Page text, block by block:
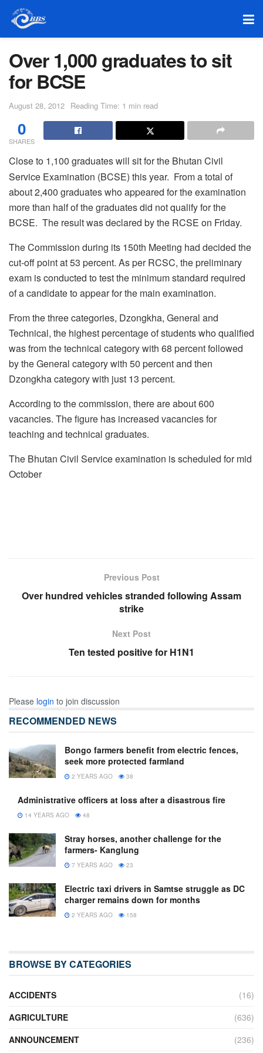
Over 1,000 graduates to sit
for BCSE
August 28, 2012 Reading Time: 1 min read
0
SHARES
Close to 1,100 graduates will sit for the Bhutan Civil
Service Examination (BCSE) this year. From a total of
about 2,400 graduates who appeared for the examination
more than half of the graduates did not qualify for the
BCSE. The result was declared by the RCSE on Friday.
The Commission during its 150th Meeting had decided the
cut-off point at 53 percent. As per RCSC, the preliminary
exam is conducted to test the minimum standard required
of a candidate to appear for the main examination.
From the three categories, Dzongkha, General and
Technical, the highest percentage of students who qualified
was from the technical category with 68 percent followed
by the General category with 50 percent and then
Dzongkha category with just 13 percent.
According to the commission, there are about 600
vacancies. The figure has increased vacancies for
teaching and technical graduates.
The Bhutan Civil Service examination is scheduled for mid
October
Previous Post
Over hundred vehicles stranded following Assam
strike
Next Post
Ten tested positive for H1N1
Please login to join discussion
RECOMMENDED NEWS
Bongo farmers benefit from electric fences,
seek more protected farmland
2 YEARS AGO 38
Administrative officers at loss after a disastrous fire
14 YEARS AGO 48
Stray horses, another challenge for the
farmers- Kanglung
7 YEARS AGO 23
Electric taxi drivers in Samtse struggle as DC
charger remains down for months
2 YEARS AGO 158
BROWSE BY CATEGORIES
ACCIDENTS
(16)
AGRICULTURE
(636)
ANNOUNCEMENT
(236)